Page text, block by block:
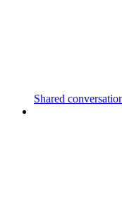
Shared